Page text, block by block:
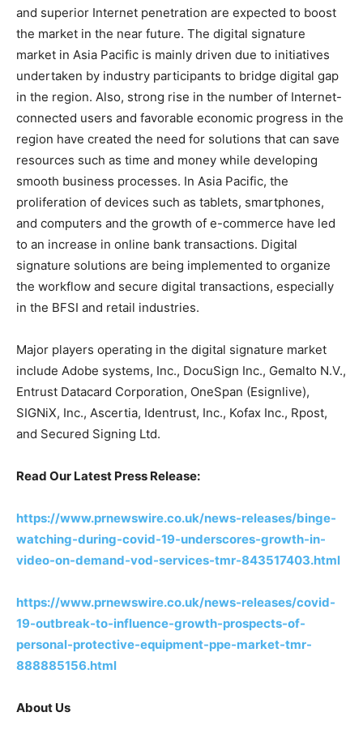
and superior Internet penetration are expected to boost
the market in the near future. The digital signature
market in Asia Pacific is mainly driven due to initiatives
undertaken by industry participants to bridge digital gap
in the region. Also, strong rise in the number of Internet-
connected users and favorable economic progress in the
region have created the need for solutions that can save
resources such as time and money while developing
smooth business processes. In Asia Pacific, the
proliferation of devices such as tablets, smartphones,
and computers and the growth of e-commerce have led
to an increase in online bank transactions. Digital
signature solutions are being implemented to organize
the workflow and secure digital transactions, especially
in the BFSI and retail industries.
Major players operating in the digital signature market
include Adobe systems, Inc., DocuSign Inc., Gemalto N.V.,
Entrust Datacard Corporation, OneSpan (Esignlive),
SIGNiX, Inc., Ascertia, Identrust, Inc., Kofax Inc., Rpost,
and Secured Signing Ltd.
Read Our Latest Press Release:
https://www.prnewswire.co.uk/news-releases/binge-
watching-during-covid-19-underscores-growth-in-
video-on-demand-vod-services-tmr-843517403.html
https://www.prnewswire.co.uk/news-releases/covid-
19-outbreak-to-influence-growth-prospects-of-
personal-protective-equipment-ppe-market-tmr-
888885156.html
About Us